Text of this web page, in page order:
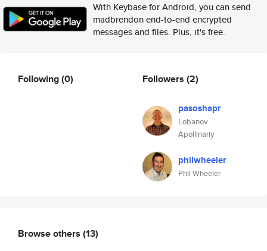
With Keybase for Android, you can send
madbrendon end-to-end encrypted
messages and files. Plus, it's free.
Following(0) Followers (2)
pasoshapr
Lobanov
Apollinariy
philwheeler
Phil Wheeler
Browse others (13)